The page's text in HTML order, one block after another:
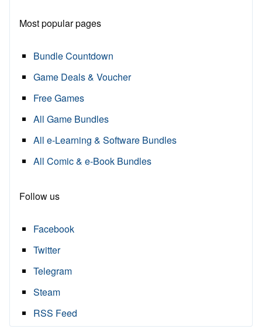
Most popular pages
Bundle Countdown
Game Deals & Voucher
Free Games
All Game Bundles
All e-Learning & Software Bundles
All Comic & e-Book Bundles
Follow us
Facebook
Twitter
Telegram
Steam
RSS Feed